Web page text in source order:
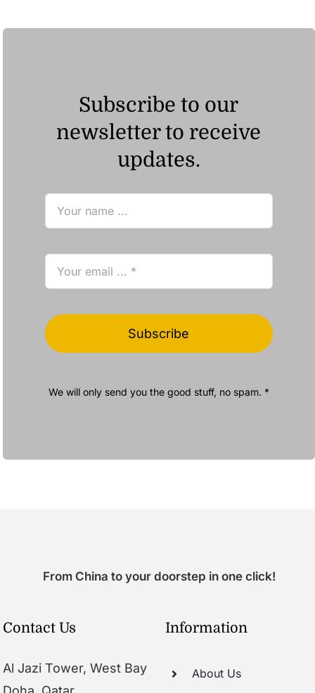
Subscribe to our
newsletter to receive
updates.
Subscribe
We will only send you the good stuff, no spam. *
From China to your doorstep in one click!
Contact Us
Al Jazi Tower, West Bay
Information
About Us